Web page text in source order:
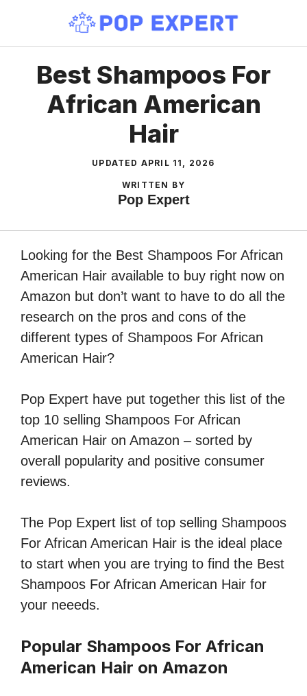
content
Best Shampoos For
African American
Hair
UPDATED APRIL 11, 2026
WRITTEN BY
Pop Expert
Looking for the Best Shampoos For African
American Hair available to buy right now on
Amazon but don’t want to have to do all the
research on the pros and cons of the
different types of Shampoos For African
American Hair?
Pop Expert have put together this list of the
top 10 selling Shampoos For African
American Hair on Amazon – sorted by
overall popularity and positive consumer
reviews.
The Pop Expert list of top selling Shampoos
For African American Hair is the ideal place
to start when you are trying to find the Best
Shampoos For African American Hair for
your neeeds.
Popular Shampoos For African
American Hair on Amazon